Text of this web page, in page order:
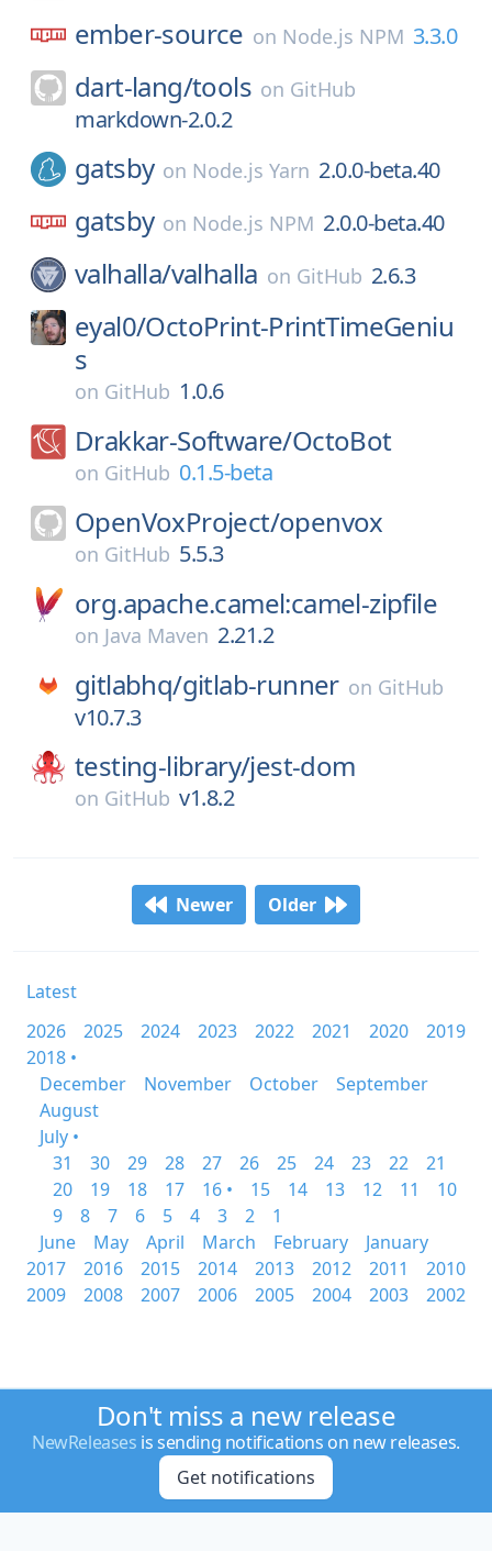
ember-source on Node.js NPM 3.3.0
dart-lang/tools on GitHub
markdown-2.0.2
gatsby on Node.js Yarn 2.0.0-beta.40
gatsby on Node.js NPM 2.0.0-beta.40
valhalla/valhalla on GitHub 2.6.3
eyal0/OctoPrint-PrintTimeGeniu
s
on GitHub 1.0.6
Drakkar-Software/OctoBot
on GitHub 0.1.5-beta
OpenVoxProject/openvox
on GitHub 5.5.3
org.apache.camel:camel-zipfile
on Java Maven 2.21.2
gitlabhq/gitlab-runner on GitHub
v10.7.3
testing-library/jest-dom
on GitHub v1.8.2
Newer Older
Latest
2026
2025 2024 2023 2022 2021 2020
2019
2018 •
December
November October
September
August
July •
31
30 29 28 27 26 25 24 23 22
21
20
19 18 17 16 • 15 14 13 12 11
10
9
8 7 6 5 4 3 2
1
June
May April March February
January
2017
2016 2015 2014 2013 2012 2011
2010
2009
2008 2007 2006 2005 2004 2003 2002
Don't miss a new release
NewReleases is sending notifications on new releases.
Get notifications